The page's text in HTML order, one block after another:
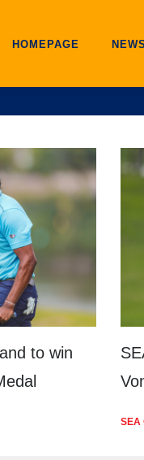
HOMEPAGE NEWS
to win
SEA